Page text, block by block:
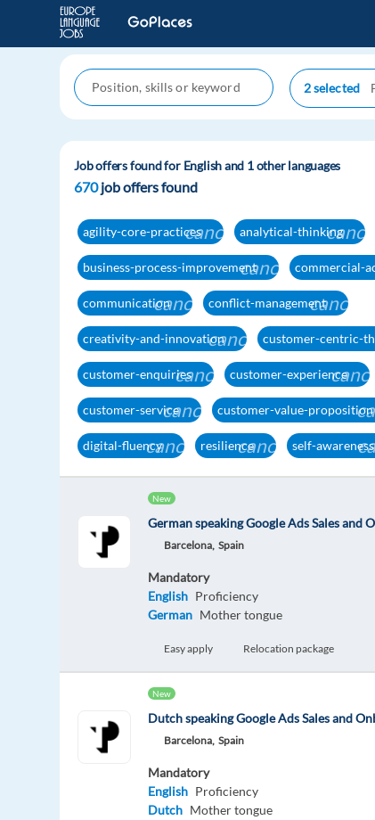
2 selected
Job offers found for English and 1 other languages
670job offers found
agility-core-practicescancelanalytical-thinkingcancel
business-process-improvementcancelcommercial-
communicationcancelconflict-managementcancel
creativity-and-innovationcancelcustomer-centric-
customer-enquiriescancelcustomer-experiencecancel
customer-servicecancelcustomer-value-proposition
digital-fluencycancel resiliencecancelself-awareness
New
German speaking Google Ads Sales and
Barcelona, Spain
Mandatory
English Proficiency
German Mother tongue
Easy apply Relocation package
New
Dutch speaking Google Ads Sales and
Barcelona, Spain
Mandatory
English Proficiency
Dutch Mother tongue